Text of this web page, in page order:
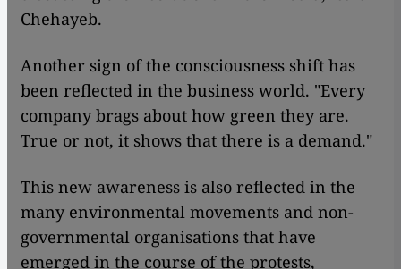
Chehayeb.
Another sign of the consciousness shift has
been reflected in the business world. "Every
company brags about how green they are.
True or not, it shows that there is a demand."
This new awareness is also reflected in the
many environmental movements and non-
governmental organisations that have
emerged in the course of the protests,